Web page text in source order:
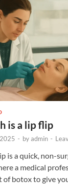
is a lip flip
- byadmin -
is a quick, non-
a medical
of botox to give